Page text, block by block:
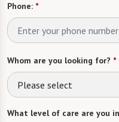
Phone: *
Whom are you looking for? *
Please select
What level of care are you